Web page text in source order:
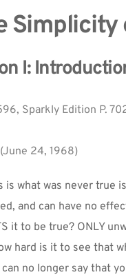
Simplicity
I:
Sparkly Edition P.
(June 24, 1968)
is what was never true
and can have no
it to be true? ONLY
hard is it to see that
no longer say that